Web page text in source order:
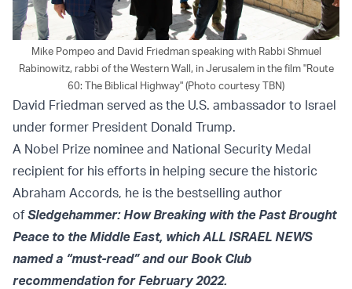
Mike Pompeo and David Friedman speaking with Rabbi Shmuel
Rabinowitz, rabbi of the Western Wall, in Jerusalem in the film "Route
60: The Biblical Highway" (Photo courtesy TBN)
David Friedman served as the U.S. ambassador to Israel
under former President Donald Trump.
A Nobel Prize nominee and National Security Medal
recipient for his efforts in helping secure the historic
Abraham Accords, he is the bestselling author
ofSledgehammer: How Breaking with the Past Brought
Peace to the Middle East, which ALL ISRAEL NEWS
named a “must-read” and our Book Club
recommendation for February 2022.